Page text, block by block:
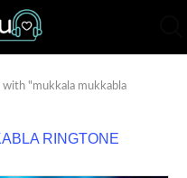
with "mukkala mukkabla
RINGTONE